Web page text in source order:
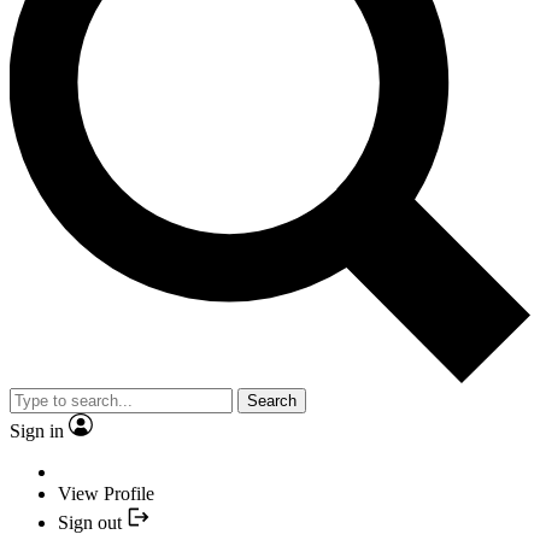
Search
Sign in
View Profile
Sign out